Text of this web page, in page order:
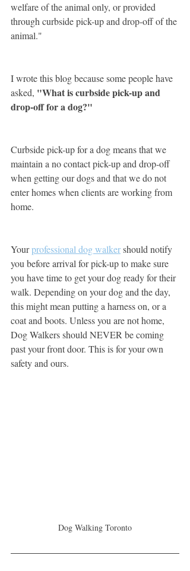
welfare of the animal only, or provided
through curbside pick-up and drop-off of the
animal."
I wrote this blog because some people have
asked, "What is curbside pick-up and
drop-off for a dog?"
Curbside pick-up for a dog means that we
maintain a no contact pick-up and drop-off
when getting our dogs and that we do not
enter homes when clients are working from
home.
Your professional dog walker should notify
you before arrival for pick-up to make sure
you have time to get your dog ready for their
walk. Depending on your dog and the day,
this might mean putting a harness on, or a
coat and boots. Unless you are not home,
Dog Walkers should NEVER be coming
past your front door. This is for your own
safety and ours.
Dog Walking Toronto